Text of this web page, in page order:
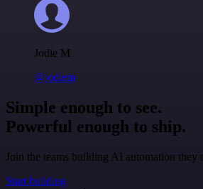
Jodie M
@jodiem
Simple enough to see.
Powerful enough to ship.
Join the teams building AI automation they
Start building